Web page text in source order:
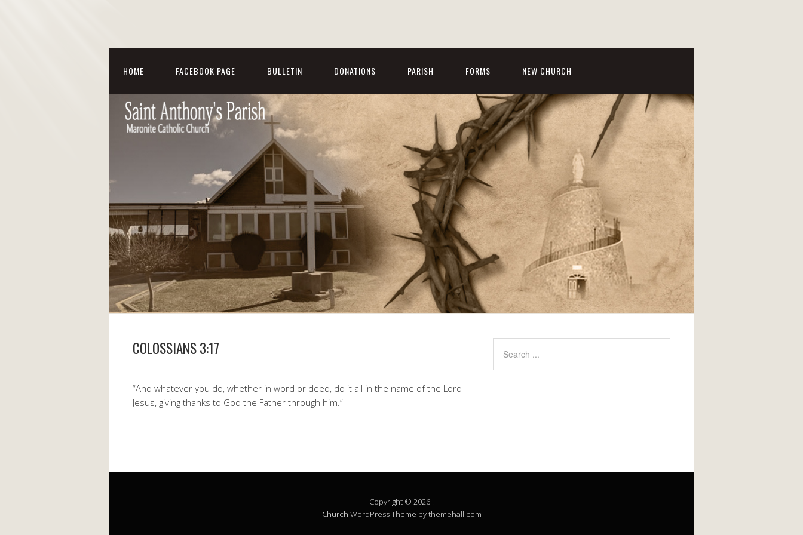
HOME FACEBOOK PAGE BULLETIN DONATIONS PARISH FORMS NEW CHURCH
COLOSSIANS 3:17
“And whatever you do, whether in word or deed, do it all in the name of the Lord
Jesus, giving thanks to God the Father through him.”
Copyright © 2026 .
Church WordPress Theme by themehall.com